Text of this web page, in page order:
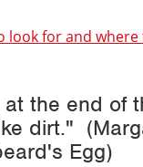
look for and where
the end of
dirt."
Egg)